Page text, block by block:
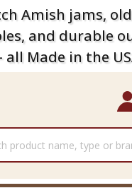
Amish jams,
and durable
Made in the